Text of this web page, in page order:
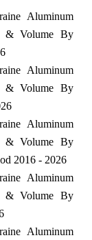
Aluminum
& Volume By
Aluminum
& Volume By
Aluminum
& Volume By
2016 - 2026
Aluminum
& Volume By
Aluminum